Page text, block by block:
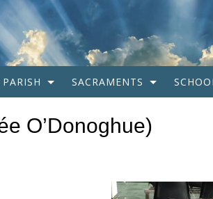
SACRAMENTS
O’Donoghue)